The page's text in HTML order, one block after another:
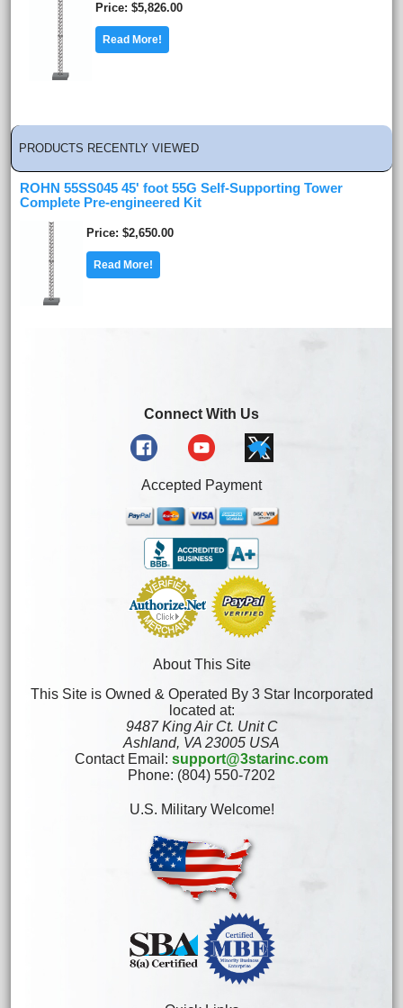
Price $5,826.00
Read More!
PRODUCTS RECENTLY VIEWED
ROHN 55SS045 45' foot 55G Self-Supporting Tower
Complete Pre-engineered Kit
Price $2,650.00
Read More!
Connect With Us
Accepted Payment
About This Site
This Site is Owned & Operated By 3 Star Incorporated
located at:
9487 King Air Ct. Unit C
Ashland, VA 23005 USA
Contact Email: support@3starinc.com
Phone: (804) 550-7202
U.S. Military Welcome!